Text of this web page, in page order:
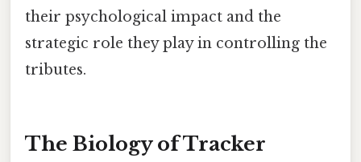
their psychological impact and the
strategic role they play in controlling the
tributes.
The Biology of Tracker